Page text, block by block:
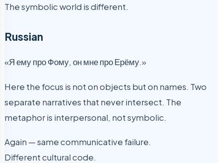
The symbolic world is different.
Russian
«Я ему про Фому, он мне про Ерёму.»
Here the focus is not on objects but on names. Two
separate narratives that never intersect. The
metaphor is interpersonal, not symbolic.
Again — same communicative failure.
Different cultural code.